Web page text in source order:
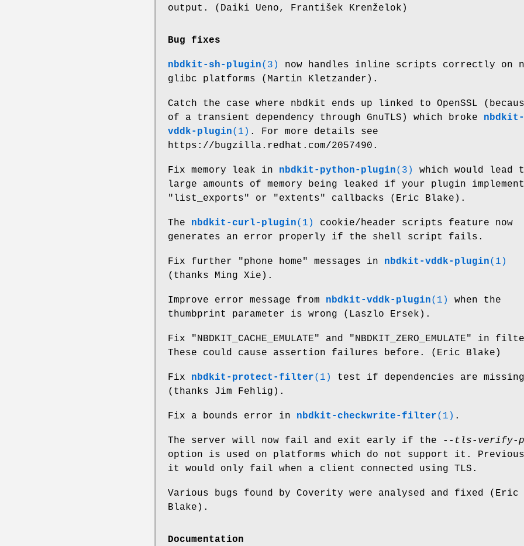
output. (Daiki Ueno, František Krenželok)
Bug fixes
nbdkit-sh-plugin(3)
now handles inline scripts correctly on
glibc platforms (Martin Kletzander).
Catch the case where nbdkit ends up linked to OpenSSL
of a transient dependency through GnuTLS) which broke nbdkit-
vddk-plugin(1) . For more details see
https://bugzilla.redhat.com/2057490.
Fix memory leak in nbdkit-python-plugin(3)
which would lead
large amounts of memory being leaked if your plugin
"list_exports"
or "extents" callbacks (Eric Blake).
The nbdkit-curl-plugin(1)
cookie/header scripts feature now
generates an error properly if the shell script fails.
Fix further "phone home" messages in nbdkit-vddk-plugin(1)
(thanks Ming Xie).
Improve error message from nbdkit-vddk-plugin(1)
when the
thumbprint parameter is wrong (Laszlo Ersek).
Fix "NBDKIT_CACHE_EMULATE" and "NBDKIT_ZERO_EMULATE"
in
These could cause assertion failures before. (Eric Blake)
Fix nbdkit-protect-filter(1)
test if dependencies are missing
(thanks Jim Fehlig).
Fix a bounds error in nbdkit-checkwrite-filter(1) .
The server will now fail and exit early if the
--tls-verify-
option is used on platforms which do not support it.
it would only fail when a client connected using TLS.
Various bugs found by Coverity were analysed and fixed (Eric
Blake).
Documentation